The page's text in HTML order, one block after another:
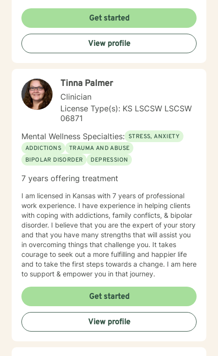
suitable for you. Entering therapy takes courage as
you share your life issues with a stranger. I assure you,
I will listen with respect and compassion as we
navigate through the journey of therapy in order for
you to achieve your goals.
Get started
View profile
Tinna Palmer
Clinician
License Type(s): KS LSCSW LSCSW
06871
Mental Wellness Specialties: STRESS, ANXIETY
ADDICTIONS
TRAUMA AND ABUSE
BIPOLAR DISORDER
DEPRESSION
7 years offering treatment
I am licensed in Kansas with 7 years of professional
work experience. I have experience in helping clients
with coping with addictions, family conflicts, & bipolar
disorder. I believe that you are the expert of your story
and that you have many strengths that will assist you
in overcoming things that challenge you. It takes
courage to seek out a more fulfilling and happier life
and to take the first steps towards a change. I am here
to support & empower you in that journey.
Get started
View profile